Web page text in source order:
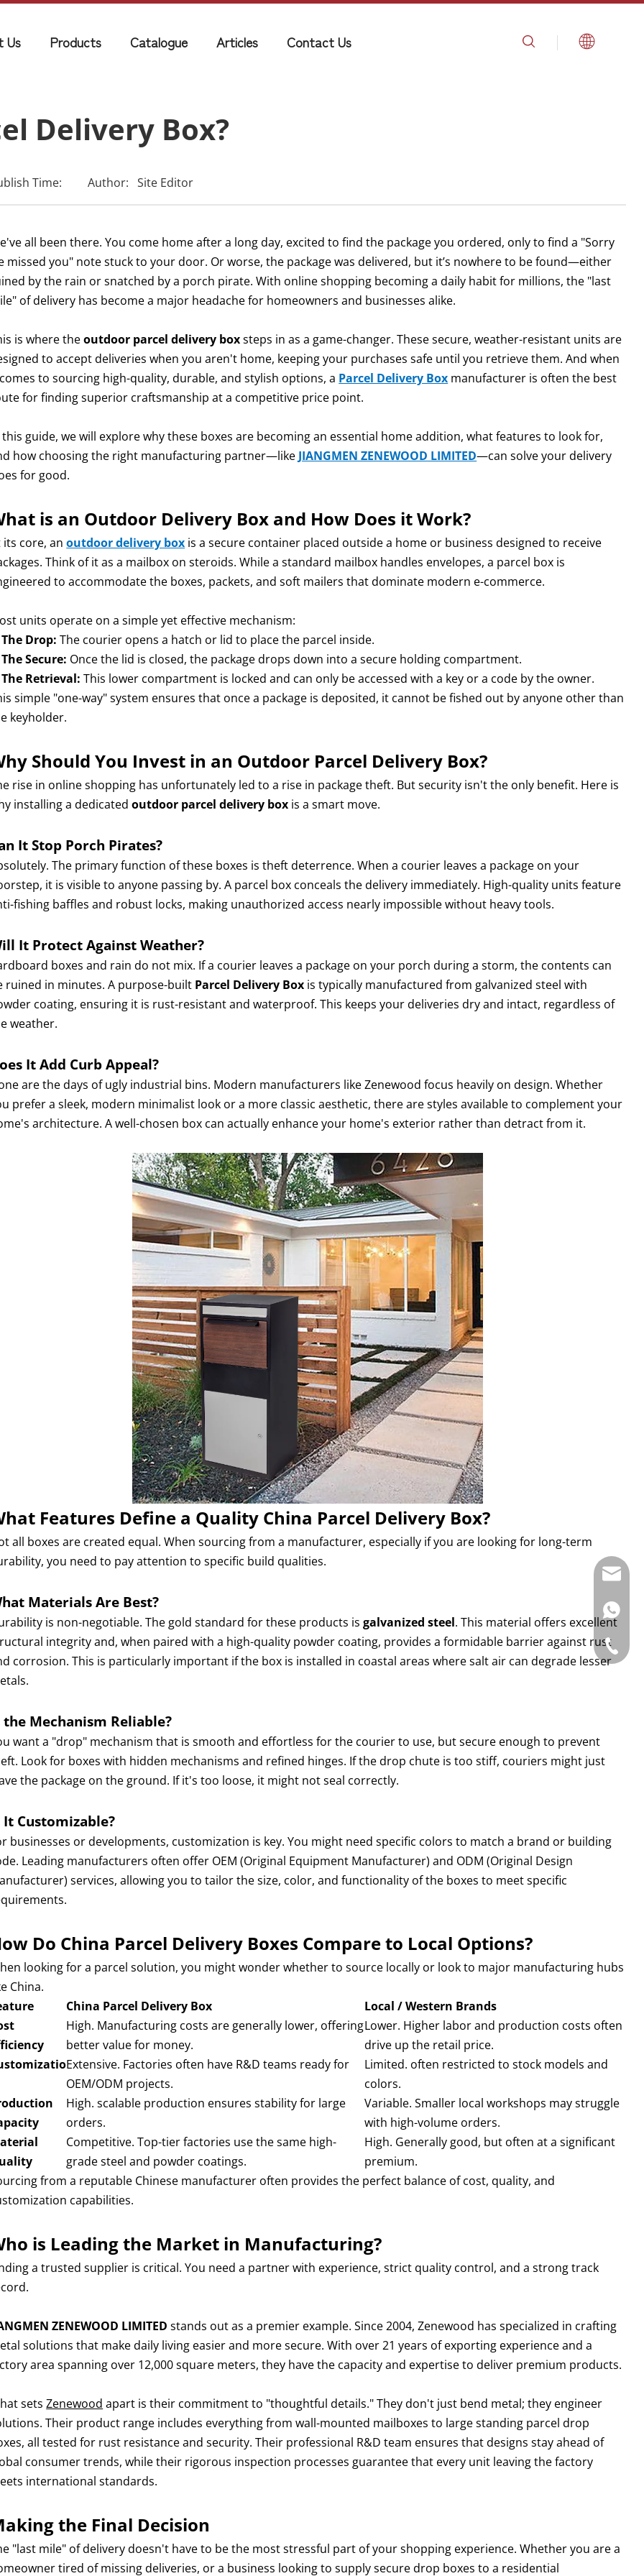
Us Products Catalogue Articles Contact Us
Delivery Box?
Time: Author: Site Editor
all been there. You come home after a long day, excited to find the package you ordered, only to find a "Sorry
missed you" note stuck to your door. Or worse, the package was delivered, but it’s nowhere to be found—either
by the rain or snatched by a porch pirate. With online shopping becoming a daily habit for millions, the "last
of delivery has become a major headache for homeowners and businesses alike.
is where theoutdoor parcel delivery boxsteps in as a game-changer. These secure, weather-resistant units are
to accept deliveries when you aren't home, keeping your purchases safe until you retrieve them. And when
to sourcing high-quality, durable, and stylish options, a Parcel Delivery Box manufacturer is often the best
for finding superior craftsmanship at a competitive price point.
this guide, we will explore why these boxes are becoming an essential home addition, what features to look for,
how choosing the right manufacturing partner—like JIANGMEN ZENEWOOD LIMITED—can solve your delivery
for good.
is an Outdoor Delivery Box and How Does it Work?
its core, anoutdoor delivery box is a secure container placed outside a home or business designed to receive
Think of it as a mailbox on steroids. While a standard mailbox handles envelopes, a parcel box is
to accommodate the boxes, packets, and soft mailers that dominate modern e-commerce.
units operate on a simple yet effective mechanism:
The Drop: The courier opens a hatch or lid to place the parcel inside.
The Secure: Once the lid is closed, the package drops down into a secure holding compartment.
The Retrieval: This lower compartment is locked and can only be accessed with a key or a code by the owner.
simple "one-way" system ensures that once a package is deposited, it cannot be fished out by anyone other than
keyholder.
Should You Invest in an Outdoor Parcel Delivery Box?
rise in online shopping has unfortunately led to a rise in package theft. But security isn't the only benefit. Here is
installing a dedicatedoutdoor parcel delivery box is a smart move.
It Stop Porch Pirates?
The primary function of these boxes is theft deterrence. When a courier leaves a package on your
it is visible to anyone passing by. A parcel box conceals the delivery immediately. High-quality units feature
fishing baffles and robust locks, making unauthorized access nearly impossible without heavy tools.
It Protect Against Weather?
boxes and rain do not mix. If a courier leaves a package on your porch during a storm, the contents can
ruined in minutes. A purpose-built Parcel Delivery Box is typically manufactured from galvanized steel with
coating, ensuring it is rust-resistant and waterproof. This keeps your deliveries dry and intact, regardless of
weather.
It Add Curb Appeal?
are the days of ugly industrial bins. Modern manufacturers like Zenewood focus heavily on design. Whether
prefer a sleek, modern minimalist look or a more classic aesthetic, there are styles available to complement your
architecture. A well-chosen box can actually enhance your home's exterior rather than detract from it.
Features Define a Quality China Parcel Delivery Box?
all boxes are created equal. When sourcing from a manufacturer, especially if you are looking for long-term
you need to pay attention to specific build qualities.
Materials Are Best?
is non-negotiable. The gold standard for these products isgalvanized steel. This material offers excellent
integrity and, when paired with a high-quality powder coating, provides a formidable barrier against rust
corrosion. This is particularly important if the box is installed in coastal areas where salt air can degrade lesser
the Mechanism Reliable?
want a "drop" mechanism that is smooth and effortless for the courier to use, but secure enough to prevent
Look for boxes with hidden mechanisms and refined hinges. If the drop chute is too stiff, couriers might just
the package on the ground. If it's too loose, it might not seal correctly.
It Customizable?
businesses or developments, customization is key. You might need specific colors to match a brand or building
Leading manufacturers often offer OEM (Original Equipment Manufacturer) and ODM (Original Design
services, allowing you to tailor the size, color, and functionality of the boxes to meet specific
Do China Parcel Delivery Boxes Compare to Local Options?
looking for a parcel solution, you might wonder whether to source locally or look to major manufacturing hubs
China.
China Parcel Delivery Box
Local / Western Brands
High. Manufacturing costs are generally lower, offering
better value for money.
Lower. Higher labor and production costs often
drive up the retail price.
Extensive. Factories often have R&D teams ready for
OEM/ODM projects.
Limited. often restricted to stock models and
colors.
High. scalable production ensures stability for large
orders.
Variable. Smaller local workshops may struggle
with high-volume orders.
Competitive. Top-tier factories use the same high-
grade steel and powder coatings.
High. Generally good, but often at a significant
premium.
from a reputable Chinese manufacturer often provides the perfect balance of cost, quality, and
capabilities.
is Leading the Market in Manufacturing?
a trusted supplier is critical. You need a partner with experience, strict quality control, and a strong track
ZENEWOOD LIMITED stands out as a premier example. Since 2004, Zenewood has specialized in crafting
solutions that make daily living easier and more secure. With over 21 years of exporting experience and a
area spanning over 12,000 square meters, they have the capacity and expertise to deliver premium products.
setsZenewood apart is their commitment to "thoughtful details." They don't just bend metal; they engineer
Their product range includes everything from wall-mounted mailboxes to large standing parcel drop
all tested for rust resistance and security. Their professional R&D team ensures that designs stay ahead of
consumer trends, while their rigorous inspection processes guarantee that every unit leaving the factory
international standards.
the Final Decision
"last mile" of delivery doesn't have to be the most stressful part of your shopping experience. Whether you are a
tired of missing deliveries, or a business looking to supply secure drop boxes to a residential
E-mail:
Tel: